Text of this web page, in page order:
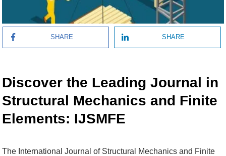
SHARE SHARE
Discover the Leading Journal in
Structural Mechanics and Finite
Elements: IJSMFE
The International Journal of Structural Mechanics and Finite